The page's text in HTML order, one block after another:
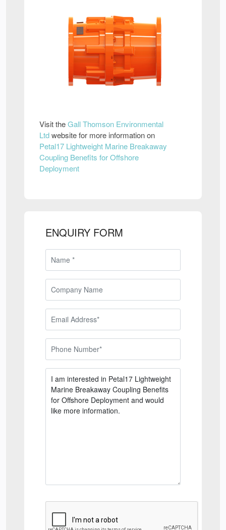
Visit theGall Thomson Environmental
Ltdwebsite for more information on
Petal17 Lightweight Marine Breakaway
Coupling Benefits for Offshore
Deployment
ENQUIRY FORM